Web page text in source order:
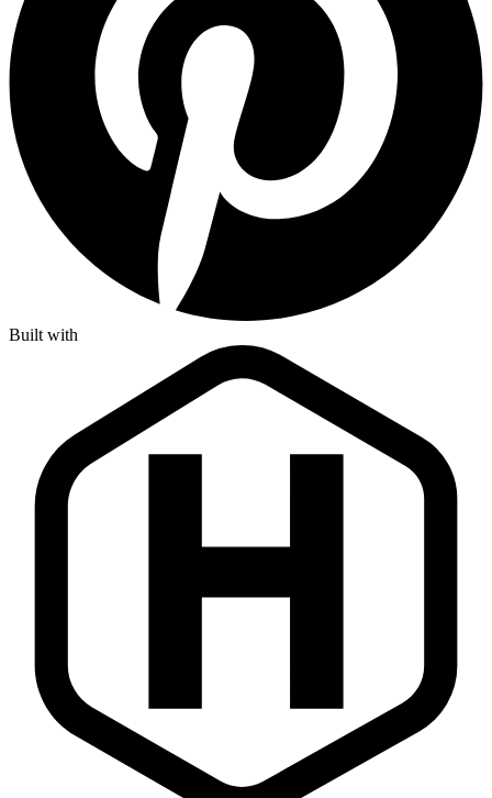
Built with